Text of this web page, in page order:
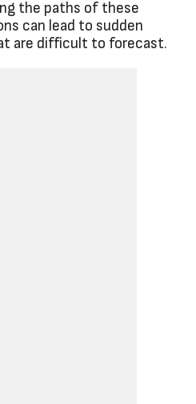
the paths of these
can lead to sudden
are difficult to forecast.